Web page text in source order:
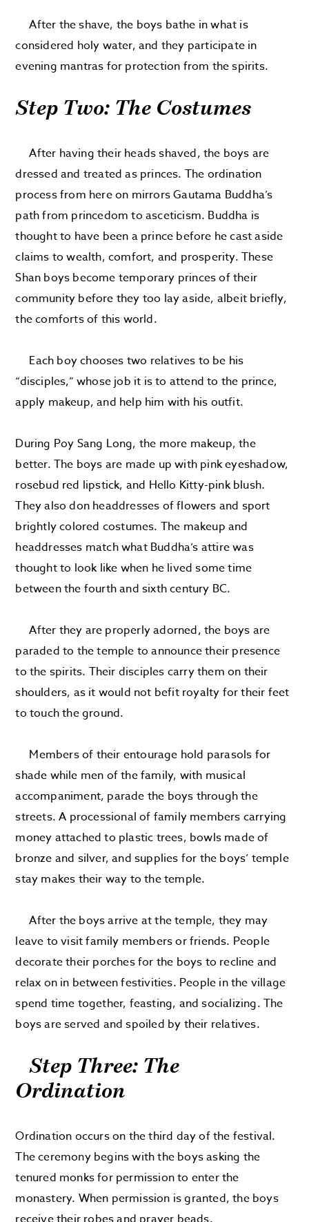
After the shave, the boys bathe in what is
considered holy water, and they participate in
evening mantras for protection from the spirits.
Step Two: The Costumes
After having their heads shaved, the boys are
dressed and treated as princes. The ordination
process from here on mirrors Gautama Buddha’s
path from princedom to asceticism. Buddha is
thought to have been a prince before he cast aside
claims to wealth, comfort, and prosperity. These
Shan boys become temporary princes of their
community before they too lay aside, albeit briefly,
the comforts of this world.
Each boy chooses two relatives to be his
“disciples,” whose job it is to attend to the prince,
apply makeup, and help him with his outfit.
During Poy Sang Long, the more makeup, the
better. The boys are made up with pink eyeshadow,
rosebud red lipstick, and Hello Kitty-pink blush.
They also don headdresses of flowers and sport
brightly colored costumes. The makeup and
headdresses match what Buddha’s attire was
thought to look like when he lived some time
between the fourth and sixth century BC.
After they are properly adorned, the boys are
paraded to the temple to announce their presence
to the spirits. Their disciples carry them on their
shoulders, as it would not befit royalty for their feet
to touch the ground.
Members of their entourage hold parasols for
shade while men of the family, with musical
accompaniment, parade the boys through the
streets. A processional of family members carrying
money attached to plastic trees, bowls made of
bronze and silver, and supplies for the boys’ temple
stay makes their way to the temple.
After the boys arrive at the temple, they may
leave to visit family members or friends. People
decorate their porches for the boys to recline and
relax on in between festivities. People in the village
spend time together, feasting, and socializing. The
boys are served and spoiled by their relatives.
Step Three: The
Ordination
Ordination occurs on the third day of the festival.
The ceremony begins with the boys asking the
tenured monks for permission to enter the
monastery. When permission is granted, the boys